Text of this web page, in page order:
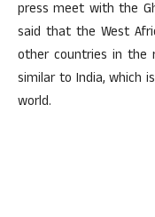
press meet with the
said that the West
other countries in the
similar to India, which
world.